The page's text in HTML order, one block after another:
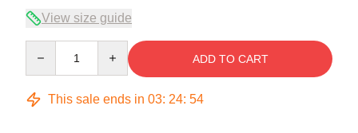
View size guide
ADD TO CART
This sale ends in 03: 24: 54